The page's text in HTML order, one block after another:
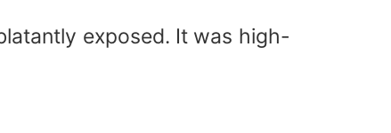
exposed. It was high-